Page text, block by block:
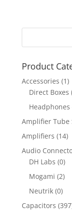
Product
Accessories (1)
Direct Boxes
Headphones
Amplifier Tube
Amplifiers (14)
Audio
DH Labs (0)
Mogami (2)
Neutrik (0)
Capacitors